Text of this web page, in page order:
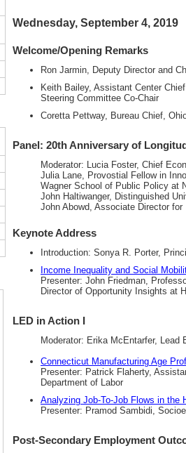
Wednesday, September 4, 2019
Welcome/Opening Remarks
Ron Jarmin, Deputy Director and
Keith Bailey, Assistant Center
Steering Committee Co-Chair
Coretta Pettway, Bureau Chief,
Panel: 20th Anniversary of
Moderator: Lucia Foster, Chief
Julia Lane, Provostial Fellow in
Wagner School of Public Policy at
John Haltiwanger, Distinguished
John Abowd, Associate Director
Keynote Address
Introduction: Sonya R. Porter,
Income Inequality and Social
Presenter: John Friedman,
Director of Opportunity Insights at
LED in Action I
Moderator: Erika McEntarfer,
Connecticut Manufacturing Age
Presenter: Patrick Flaherty,
Department of Labor
Analyzing Job-To-Job Flows in the
Presenter: Pramod Sambidi,
Post-Secondary Employment